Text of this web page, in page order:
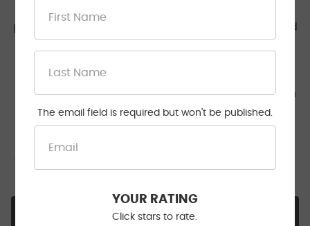
performed by Jacinto was conducted as scheduled
Each deficiency was clearly identified and I was
able to work with Jacinto who coached me through
the repair process so I was able to get a passing
inspection report by performing all repairs myself
saving time and money. Jacinto was a pleasure to
work with and not surprisingly was clearly a mentor
Hi Bill, Everything about this and your journey
The email field is required but won't be published.
YOUR RATING
Click stars to rate.